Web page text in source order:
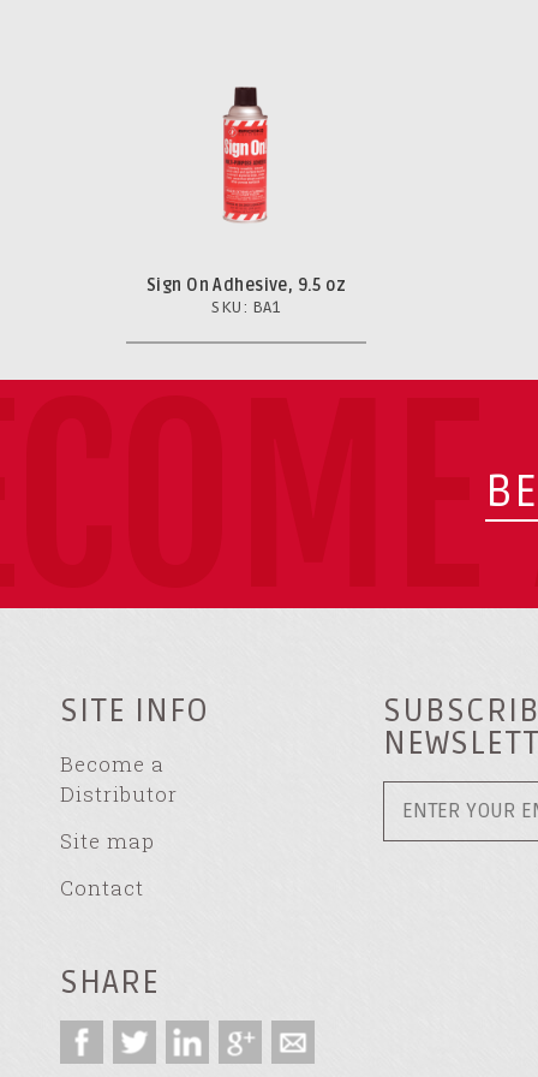
Sign On Adhesive, 9.5 oz
SKU: BA1
SITE INFO
Become a
Distributor
Site map
Contact
SHARE